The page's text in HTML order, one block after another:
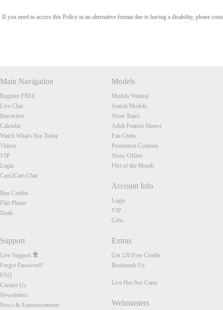
If you need to access this Policy in an alternative format due to having a disability, please
Main Navigation
Register FREE
Live Chat
Interactive
Calendar
Watch What's Hot Today
Videos
VIP
Login
Cam2Cam Chat
Buy Credits
Flirt Phone
Deals
Models
Models Wanted
Search Models
Show Rates
Adult Feature Shows
Fan Clubs
Promotion Contests
Show Offers
Flirt of the Month
Account Info
Login
VIP
Gifts
Support
Live Support
Forgot Password?
FAQ
Contact Us
Newsletters
News & Announcements
Extras
Get 120 Free Credits
Bookmark Us
Live Hot Sex Cams
Webmasters